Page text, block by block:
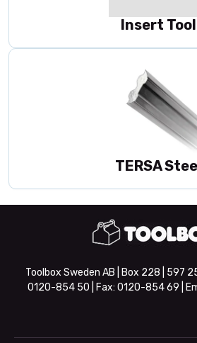
Insert Tool
TERSA
Toolbox Sweden AB | Box 228 | 597
0120-854 50 | Fax: 0120-854 69 |